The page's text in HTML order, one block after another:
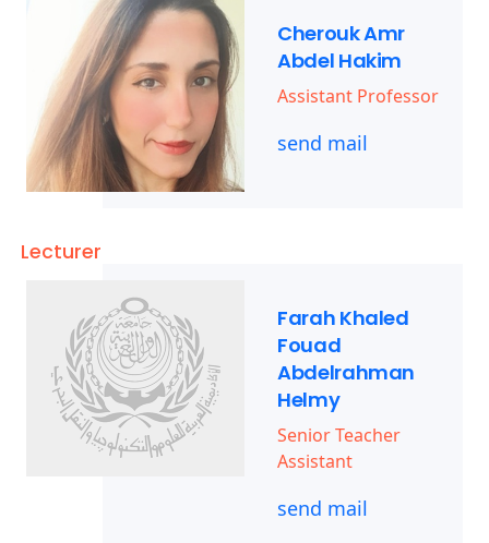
Cherouk Amr
Abdel Hakim
Assistant Professor
send mail
Lecturer
Farah Khaled
Fouad
Abdelrahman
Helmy
Senior Teacher
Assistant
send mail